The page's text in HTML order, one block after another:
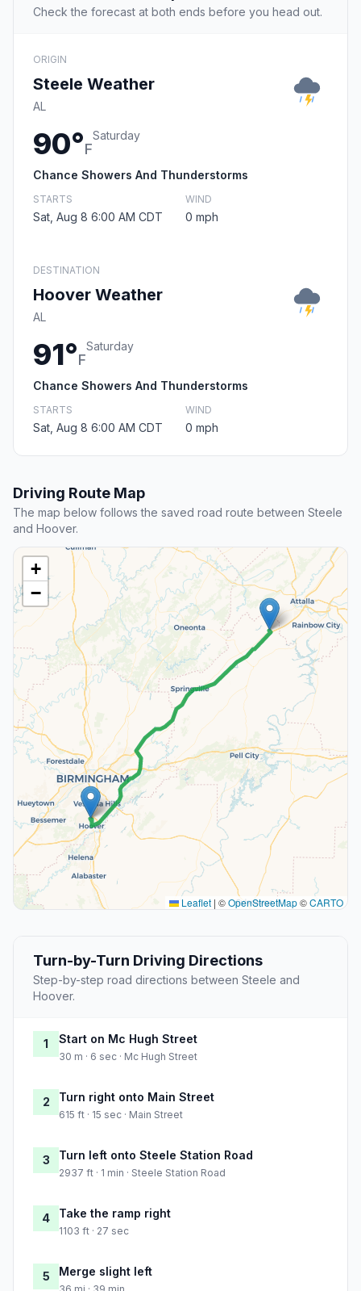
Check the forecast at both ends before you head out.
ORIGIN
Steele Weather
AL
90°F
Saturday
Chance Showers And Thunderstorms
STARTS
Sat, Aug 8 6:00 AM CDT
WIND
0 mph
DESTINATION
Hoover Weather
AL
91°F
Saturday
Chance Showers And Thunderstorms
STARTS
Sat, Aug 8 6:00 AM CDT
WIND
0 mph
Driving Route Map
The map below follows the saved road route between Steele
and Hoover.
+
−
Leaflet | ©OpenStreetMap©CARTO
Turn-by-Turn Driving Directions
Step-by-step road directions between Steele and
Hoover.
1 Start on Mc Hugh Street
30 m · 6 sec · Mc Hugh Street
2 Turn right onto Main Street
615 ft · 15 sec · Main Street
3 Turn left onto Steele Station Road
2937 ft · 1 min · Steele Station Road
4 Take the ramp right
1103 ft · 27 sec
5 Merge slight left